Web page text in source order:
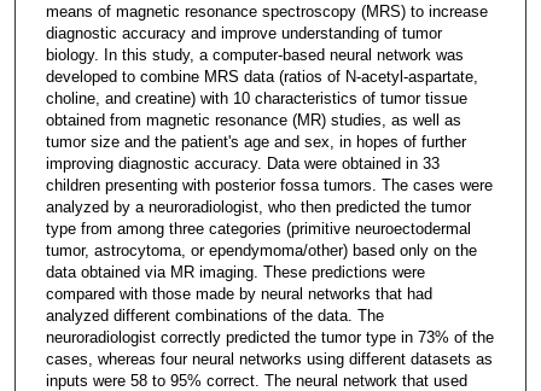
means of magnetic resonance spectroscopy (MRS) to increase
diagnostic accuracy and improve understanding of tumor
biology. In this study, a computer-based neural network was
developed to combine MRS data (ratios of N-acetyl-aspartate,
choline, and creatine) with 10 characteristics of tumor tissue
obtained from magnetic resonance (MR) studies, as well as
tumor size and the patient's age and sex, in hopes of further
improving diagnostic accuracy. Data were obtained in 33
children presenting with posterior fossa tumors. The cases were
analyzed by a neuroradiologist, who then predicted the tumor
type from among three categories (primitive neuroectodermal
tumor, astrocytoma, or ependymoma/other) based only on the
data obtained via MR imaging. These predictions were
compared with those made by neural networks that had
analyzed different combinations of the data. The
neuroradiologist correctly predicted the tumor type in 73% of the
cases, whereas four neural networks using different datasets as
inputs were 58 to 95% correct. The neural network that used